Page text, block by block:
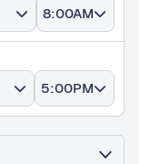
8:00AM
5:00PM